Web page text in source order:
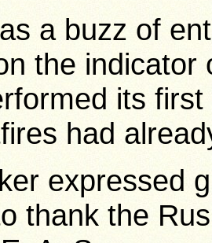
a buzz of
the indicator
its first
had
expressed
thank the